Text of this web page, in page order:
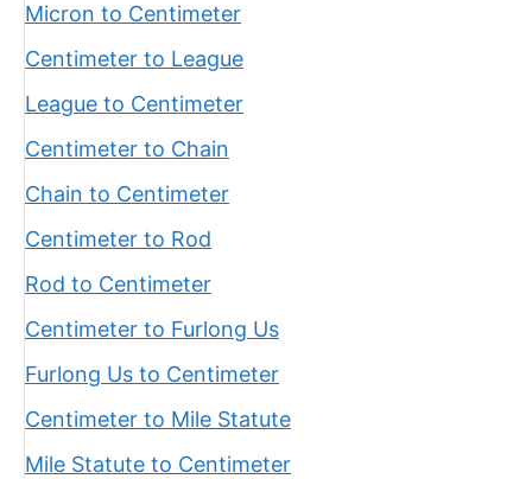
Micron to Centimeter
Centimeter to League
League to Centimeter
Centimeter to Chain
Chain to Centimeter
Centimeter to Rod
Rod to Centimeter
Centimeter to Furlong Us
Furlong Us to Centimeter
Centimeter to Mile Statute
Mile Statute to Centimeter